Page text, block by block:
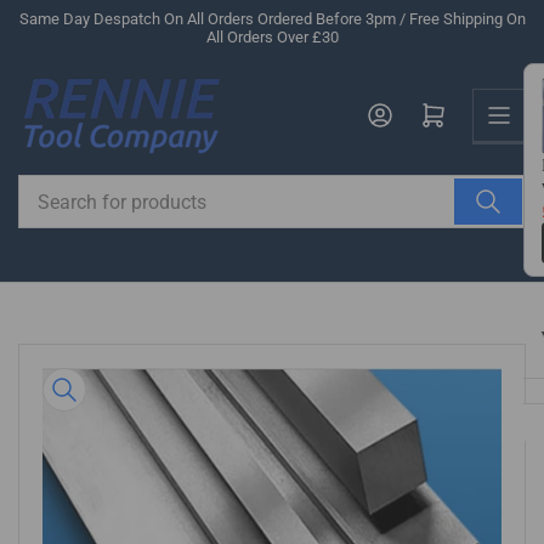
Skip
content
Same Day Despatch On All Orders Ordered Before 3pm / Free Shipping On
All Orders Over £30
for
products
Log in Open mini cart